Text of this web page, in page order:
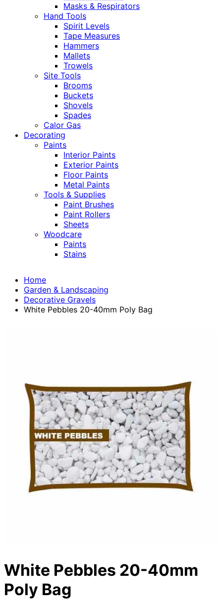
Masks & Respirators
Hand Tools
Spirit Levels
Tape Measures
Hammers
Mallets
Trowels
Site Tools
Brooms
Buckets
Shovels
Spades
Calor Gas
Decorating
Paints
Interior Paints
Exterior Paints
Floor Paints
Metal Paints
Tools & Supplies
Paint Brushes
Paint Rollers
Sheets
Woodcare
Paints
Stains
Home
Garden & Landscaping
Decorative Gravels
White Pebbles 20-40mm Poly Bag
White Pebbles 20-40mm
Poly Bag